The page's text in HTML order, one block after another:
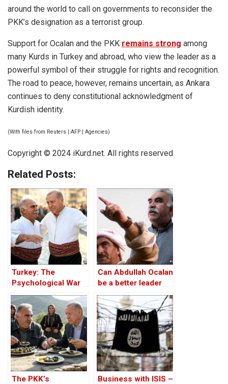
around the world to call on governments to reconsider the
PKK’s designation as a terrorist group.
Support for Ocalan and the PKK remains strong among
many Kurds in Turkey and abroad, who view the leader as a
powerful symbol of their struggle for rights and recognition.
The road to peace, however, remains uncertain, as Ankara
continues to deny constitutional acknowledgment of
Kurdish identity.
(With files from Reuters | AFP | Agencies)
Copyright © 2024 iKurd.net. All rights reserved
Related Posts:
Turkey: The
Psychological War
Against the Kurds
Through the PKK –
Part I
Can Abdullah Ocalan
be a better leader
than Mustafa
Barzani?
The PKK’s Business with ISIS –